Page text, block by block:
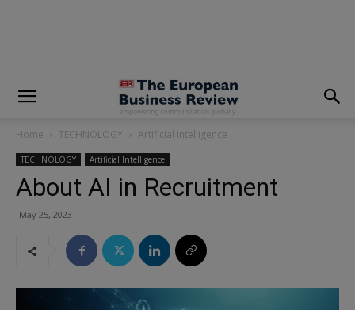
Home TECHNOLOGY Artificial Intelligence
TECHNOLOGY Artificial Intelligence
About AI in Recruitment
May 25, 2023